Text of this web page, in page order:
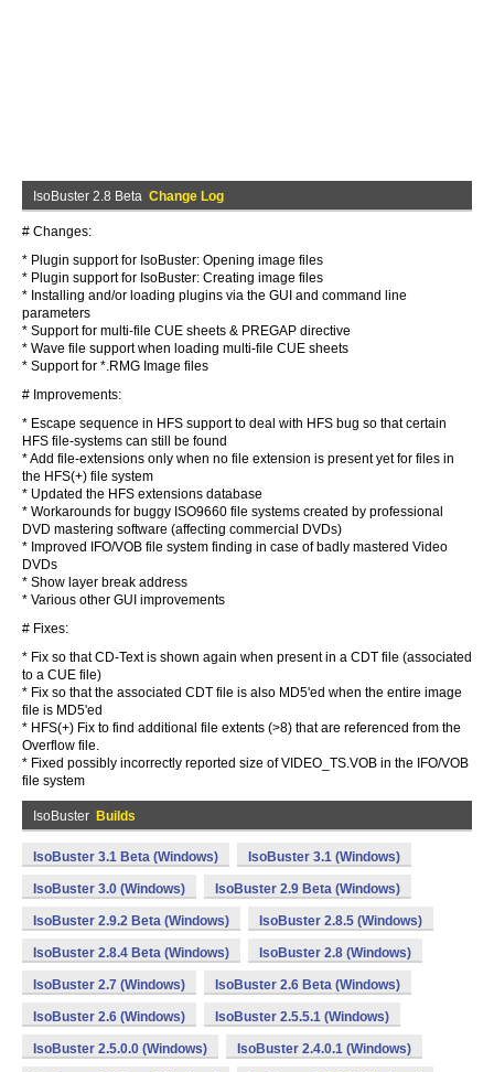
IsoBuster 2.8 Beta Change Log
# Changes:
* Plugin support for IsoBuster: Opening image files
* Plugin support for IsoBuster: Creating image files
* Installing and/or loading plugins via the GUI and command line
parameters
* Support for multi-file CUE sheets & PREGAP directive
* Wave file support when loading multi-file CUE sheets
* Support for *.RMG Image files
# Improvements:
* Escape sequence in HFS support to deal with HFS bug so that certain
HFS file-systems can still be found
* Add file-extensions only when no file extension is present yet for files in
the HFS(+) file system
* Updated the HFS extensions database
* Workarounds for buggy ISO9660 file systems created by professional
DVD mastering software (affecting commercial DVDs)
* Improved IFO/VOB file system finding in case of badly mastered Video
DVDs
* Show layer break address
* Various other GUI improvements
# Fixes:
* Fix so that CD-Text is shown again when present in a CDT file (associated
to a CUE file)
* Fix so that the associated CDT file is also MD5'ed when the entire image
file is MD5'ed
* HFS(+) Fix to find additional file extents (>8) that are referenced from the
Overflow file.
* Fixed possibly incorrectly reported size of VIDEO_TS.VOB in the IFO/VOB
file system
IsoBuster Builds
IsoBuster 3.1 Beta (Windows) IsoBuster 3.1 (Windows)
IsoBuster 3.0 (Windows) IsoBuster 2.9 Beta (Windows)
IsoBuster 2.9.2 Beta (Windows) IsoBuster 2.8.5 (Windows)
IsoBuster 2.8.4 Beta (Windows) IsoBuster 2.8 (Windows)
IsoBuster 2.7 (Windows) IsoBuster 2.6 Beta (Windows)
IsoBuster 2.6 (Windows) IsoBuster 2.5.5.1 (Windows)
IsoBuster 2.5.0.0 (Windows) IsoBuster 2.4.0.1 (Windows)